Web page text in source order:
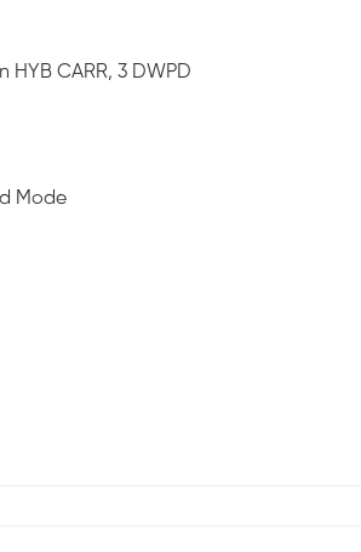
HYB CARR, 3 DWPD
Mode